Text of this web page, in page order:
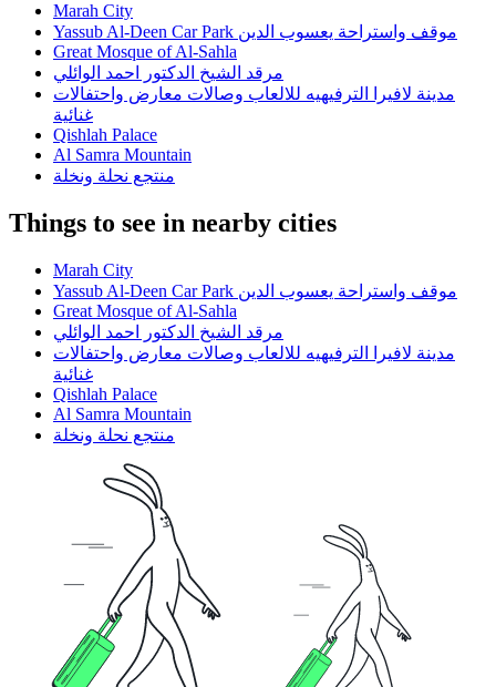
Marah City
Yassub Al-Deen Car Park موقف واستراحة يعسوب الدين
Great Mosque of Al-Sahla
مرقد الشيخ الدكتور احمد الوائلي
مدينة لافيرا الترفيهيه للالعاب وصالات معارض واحتفالات
غنائية
Qishlah Palace
Al Samra Mountain
منتجع نحلة ونخلة
Things to see in nearby cities
Marah City
Yassub Al-Deen Car Park موقف واستراحة يعسوب الدين
Great Mosque of Al-Sahla
مرقد الشيخ الدكتور احمد الوائلي
مدينة لافيرا الترفيهيه للالعاب وصالات معارض واحتفالات
غنائية
Qishlah Palace
Al Samra Mountain
منتجع نحلة ونخلة